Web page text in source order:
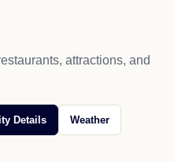
attractions, and
Details Weather